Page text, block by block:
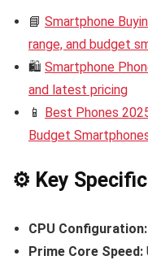
📘 Smartphone
range, and budget
🛍️ Smartphone
and latest pricing
📱 Best Phones
Budget
⚙️ Key
CPU Configuration:
Prime Core Speed: